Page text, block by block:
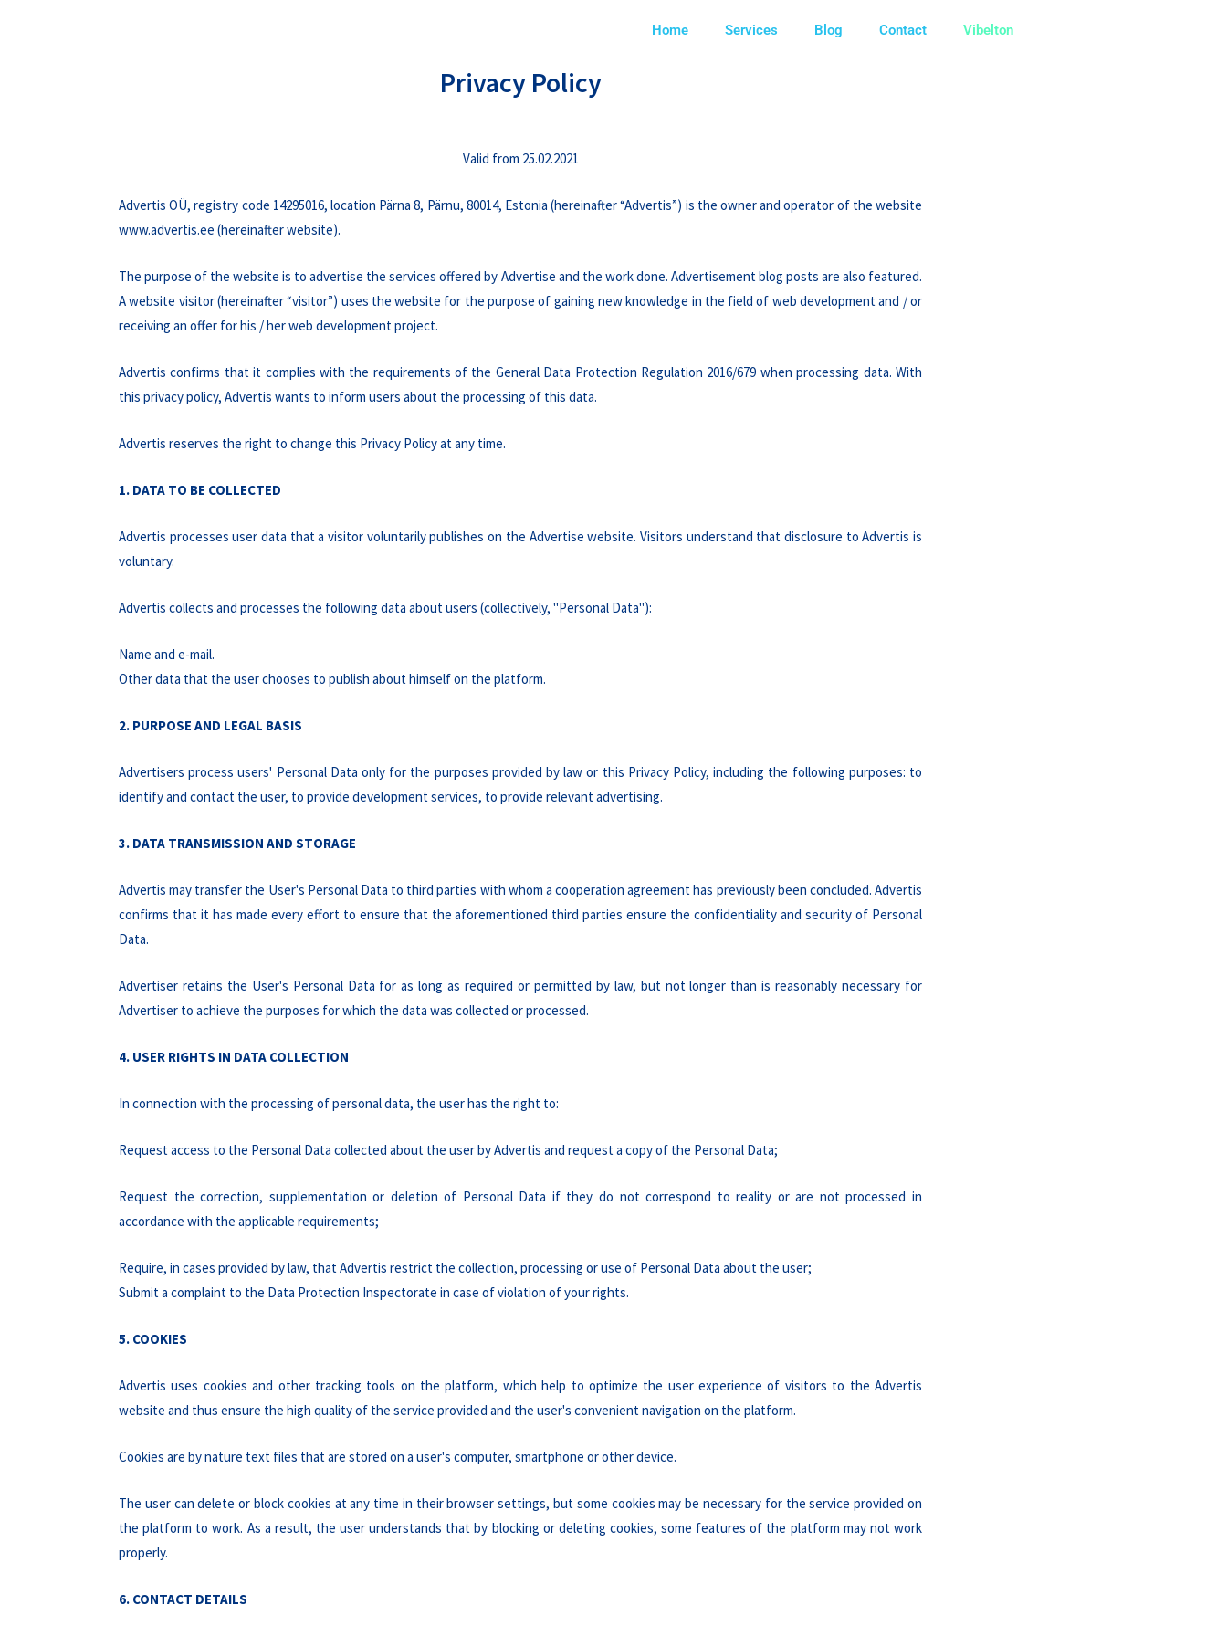
Home Services Blog Contact Vibelton
Privacy Policy
Valid from 25.02.2021
Advertis OÜ, registry code 14295016, location Pärna 8, Pärnu, 80014, Estonia (hereinafter “Advertis”) is the owner and operator of the website
www.advertis.ee (hereinafter website).
The purpose of the website is to advertise the services offered by Advertise and the work done. Advertisement blog posts are also featured.
A website visitor (hereinafter “visitor”) uses the website for the purpose of gaining new knowledge in the field of web development and / or
receiving an offer for his / her web development project.
Advertis confirms that it complies with the requirements of the General Data Protection Regulation 2016/679 when processing data. With
this privacy policy, Advertis wants to inform users about the processing of this data.
Advertis reserves the right to change this Privacy Policy at any time.
1. DATA TO BE COLLECTED
Advertis processes user data that a visitor voluntarily publishes on the Advertise website. Visitors understand that disclosure to Advertis is
voluntary.
Advertis collects and processes the following data about users (collectively, "Personal Data"):
Name and e-mail.
Other data that the user chooses to publish about himself on the platform.
2. PURPOSE AND LEGAL BASIS
Advertisers process users' Personal Data only for the purposes provided by law or this Privacy Policy, including the following purposes: to
identify and contact the user, to provide development services, to provide relevant advertising.
3. DATA TRANSMISSION AND STORAGE
Advertis may transfer the User's Personal Data to third parties with whom a cooperation agreement has previously been concluded. Advertis
confirms that it has made every effort to ensure that the aforementioned third parties ensure the confidentiality and security of Personal
Data.
Advertiser retains the User's Personal Data for as long as required or permitted by law, but not longer than is reasonably necessary for
Advertiser to achieve the purposes for which the data was collected or processed.
4. USER RIGHTS IN DATA COLLECTION
In connection with the processing of personal data, the user has the right to:
Request access to the Personal Data collected about the user by Advertis and request a copy of the Personal Data;
Request the correction, supplementation or deletion of Personal Data if they do not correspond to reality or are not processed in
accordance with the applicable requirements;
Require, in cases provided by law, that Advertis restrict the collection, processing or use of Personal Data about the user;
Submit a complaint to the Data Protection Inspectorate in case of violation of your rights.
5. COOKIES
Advertis uses cookies and other tracking tools on the platform, which help to optimize the user experience of visitors to the Advertis
website and thus ensure the high quality of the service provided and the user's convenient navigation on the platform.
Cookies are by nature text files that are stored on a user's computer, smartphone or other device.
The user can delete or block cookies at any time in their browser settings, but some cookies may be necessary for the service provided on
the platform to work. As a result, the user understands that by blocking or deleting cookies, some features of the platform may not work
properly.
6. CONTACT DETAILS